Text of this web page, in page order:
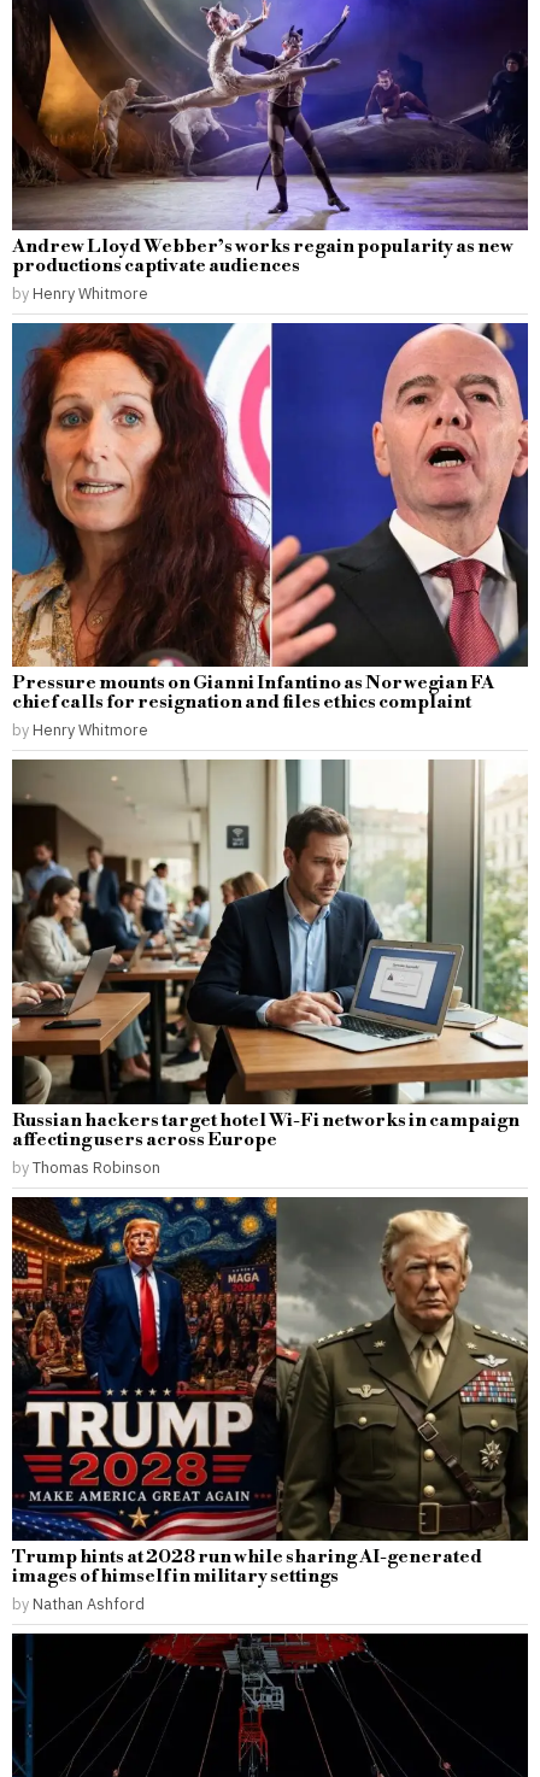
Andrew Lloyd Webber’s works regain popularity as new
productions captivate audiences
by Henry Whitmore
Pressure mounts on Gianni Infantino as Norwegian FA
chief calls for resignation and files ethics complaint
by Henry Whitmore
Russian hackers target hotel Wi-Fi networks in campaign
affecting users across Europe
byThomas Robinson
Trump hints at 2028 run while sharing AI-generated
images of himself in military settings
by Nathan Ashford